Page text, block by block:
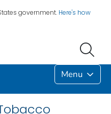
government. Here's how
Menu